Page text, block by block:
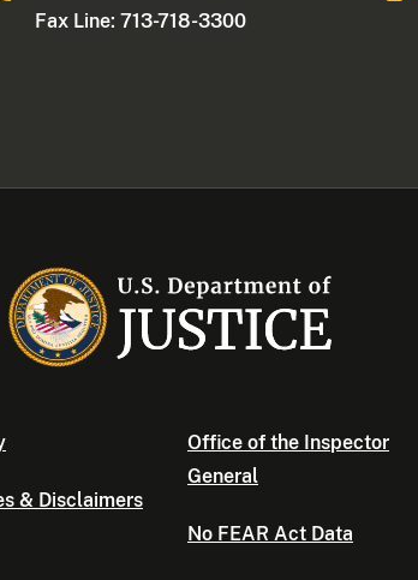
Fax Line: 713-718-3300
& Disclaimers
Office of the Inspector
General
No FEAR Act Data